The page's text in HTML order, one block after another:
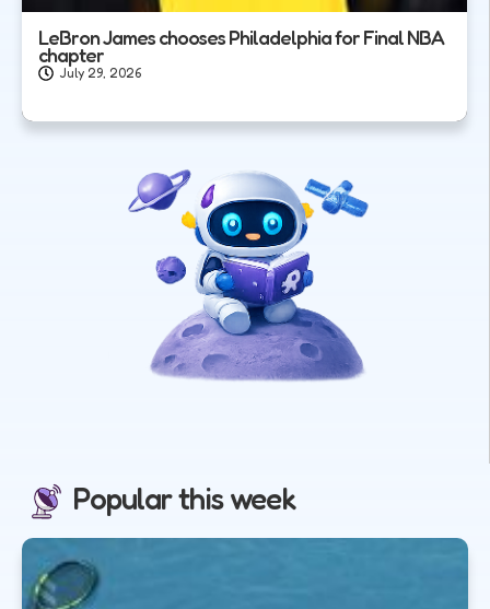
LeBron James chooses Philadelphia for Final NBA
chapter
July 29, 2026
Popular this week